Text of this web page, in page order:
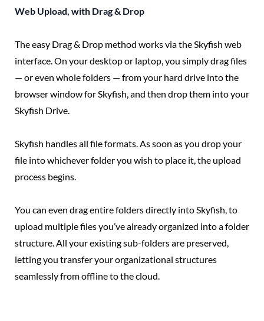
Web Upload, with Drag & Drop
The easy Drag & Drop method works via the Skyfish web
interface. On your desktop or laptop, you simply drag files
— or even whole folders — from your hard drive into the
browser window for Skyfish, and then drop them into your
Skyfish Drive.
Skyfish handles all file formats. As soon as you drop your
file into whichever folder you wish to place it, the upload
process begins.
You can even drag entire folders directly into Skyfish, to
upload multiple files you’ve already organized into a folder
structure. All your existing sub-folders are preserved,
letting you transfer your organizational structures
seamlessly from offline to the cloud.